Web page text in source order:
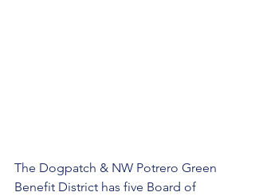
The Dogpatch & NW Potrero Green
Benefit District has five Board of